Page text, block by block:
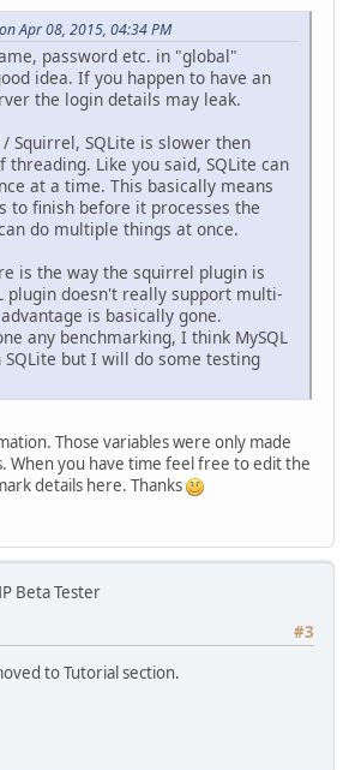
Apr 08, 2015, 04:34 PM
password etc. in "global"
idea. If you happen to have an
the login details may leak.
Squirrel, SQLite is slower then
threading. Like you said, SQLite can
at a time. This basically means
to finish before it processes the
do multiple things at once.
is the way the squirrel plugin is
plugin doesn't really support multi-
is basically gone.
any benchmarking, I think MySQL
but I will do some testing
Those variables were only made
When you have time feel free to edit the
details here. Thanks
Beta Tester
#3
to Tutorial section.